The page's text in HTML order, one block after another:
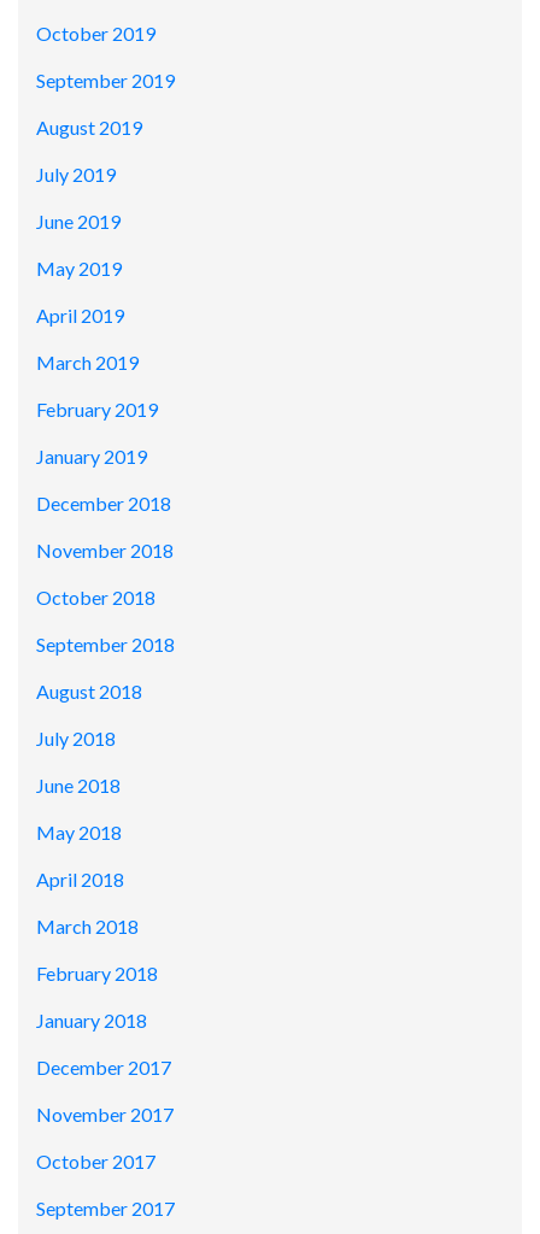
October 2019
September 2019
August 2019
July 2019
June 2019
May 2019
April 2019
March 2019
February 2019
January 2019
December 2018
November 2018
October 2018
September 2018
August 2018
July 2018
June 2018
May 2018
April 2018
March 2018
February 2018
January 2018
December 2017
November 2017
October 2017
September 2017